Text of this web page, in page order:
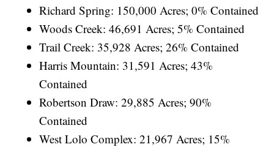
Richard Spring: 150,000 Acres; 0% Contained
Woods Creek: 46,691 Acres; 5% Contained
Trail Creek: 35,928 Acres; 26% Contained
Harris Mountain: 31,591 Acres; 43%
Contained
Robertson Draw: 29,885 Acres; 90%
Contained
West Lolo Complex: 21,967 Acres; 15%